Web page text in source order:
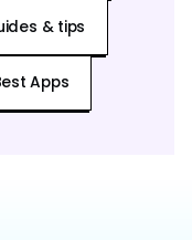
& tips
Apps